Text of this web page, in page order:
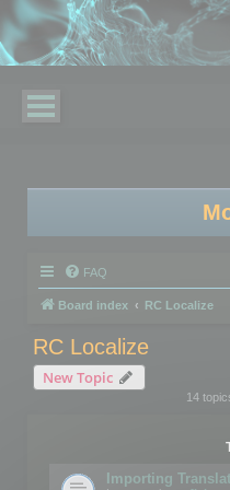
FAQ
Board index RC Localize
RC Localize
New Topic
14
Importing